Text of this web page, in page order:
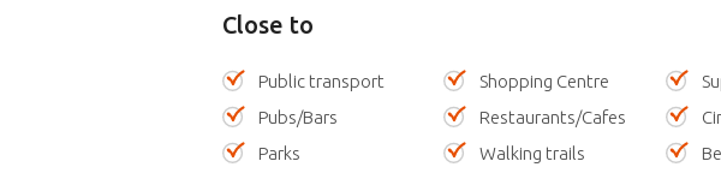
Close to
Public transport Shopping Centre
Pubs/Bars
Restaurants/Cafes
Parks
Walking trails